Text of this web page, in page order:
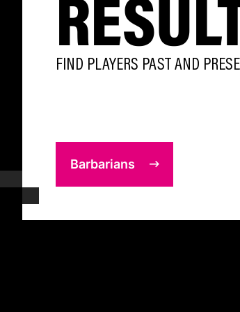
FIND PLAYERS PAST AND
Barbarians